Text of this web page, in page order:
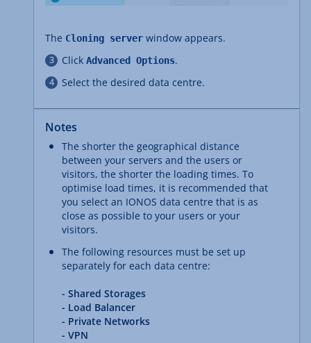
The Cloning server window appears.
Click Advanced Options.
Select the desired data centre.
Notes
The shorter the geographical distance
between your servers and the users or
visitors, the shorter the loading times. To
optimise load times, it is recommended that
you select an IONOS data centre that is as
close as possible to your users or your
visitors.
The following resources must be set up
separately for each data centre:
- Shared Storages
- Load Balancer
- Private Networks
- VPN